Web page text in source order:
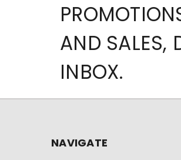
AND SALES,
INBOX.
NAVIGATE